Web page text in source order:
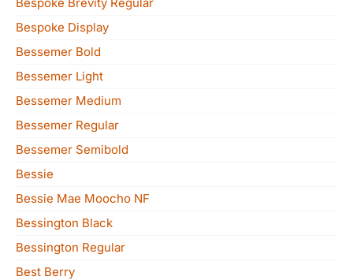
Bespoke Display
Bessemer Bold
Bessemer Light
Bessemer Medium
Bessemer Regular
Bessemer Semibold
Bessie
Bessie Mae Moocho NF
Bessington Black
Bessington Regular
Best Berry